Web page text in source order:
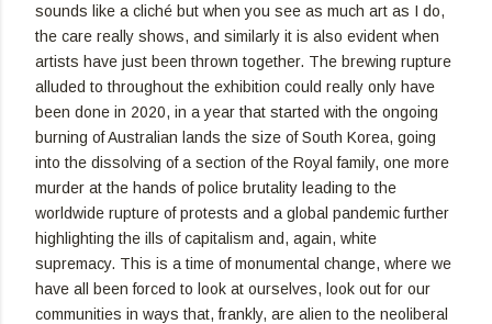
sounds like a cliché but when you see as much art as I do,
the care really shows, and similarly it is also evident when
artists have just been thrown together. The brewing rupture
alluded to throughout the exhibition could really only have
been done in 2020, in a year that started with the ongoing
burning of Australian lands the size of South Korea, going
into the dissolving of a section of the Royal family, one more
murder at the hands of police brutality leading to the
worldwide rupture of protests and a global pandemic further
highlighting the ills of capitalism and, again, white
supremacy. This is a time of monumental change, where we
have all been forced to look at ourselves, look out for our
communities in ways that, frankly, are alien to the neoliberal